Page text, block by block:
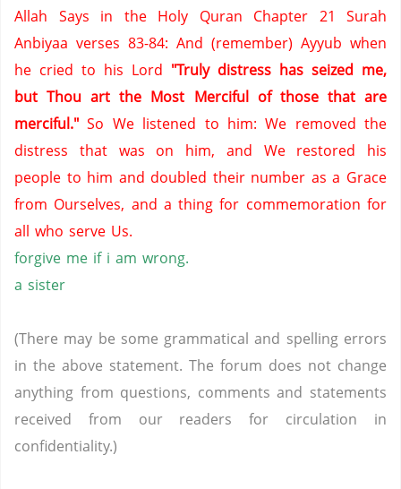
Allah Says in the Holy Quran Chapter 21 Surah
Anbiyaa verses 83-84: And (remember) Ayyub when
he cried to his Lord "Truly distress has seized me,
but Thou art the Most Merciful of those that are
merciful."So We listened to him: We removed the
distress that was on him, and We restored his
people to him and doubled their number as a Grace
from Ourselves, and a thing for commemoration for
all who serve Us.
forgive me if i am wrong.
a sister
(There may be some grammatical and spelling errors
in the above statement. The forum does not change
anything from questions, comments and statements
received from our readers for circulation in
confidentiality.)